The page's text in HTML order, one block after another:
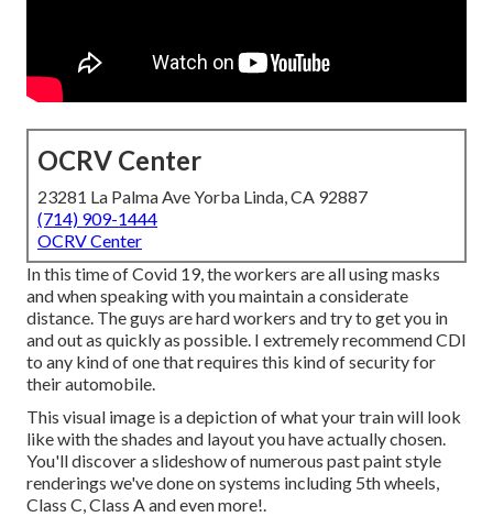
OCRV Center
23281 La Palma Ave Yorba Linda, CA 92887
(714) 909-1444
OCRV Center
In this time of Covid 19, the workers are all using masks
and when speaking with you maintain a considerate
distance. The guys are hard workers and try to get you in
and out as quickly as possible. I extremely recommend CDI
to any kind of one that requires this kind of security for
their automobile.
This visual image is a depiction of what your train will look
like with the shades and layout you have actually chosen.
You'll discover a slideshow of numerous past paint style
renderings we've done on systems including 5th wheels,
Class C, Class A and even more!.